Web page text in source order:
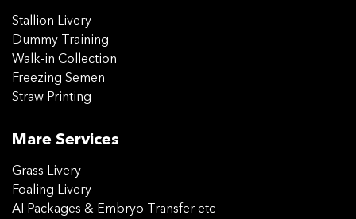
Stallion Livery
Dummy Training
Walk-in Collection
Freezing Semen
Straw Printing
Mare Services
Grass Livery
Foaling Livery
AI Packages & Embryo Transfer etc